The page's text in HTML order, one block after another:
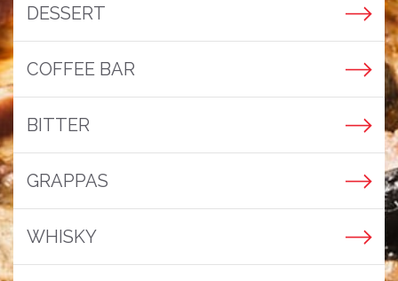
DESSERT
COFFEE BAR
BITTER
GRAPPAS
WHISKY